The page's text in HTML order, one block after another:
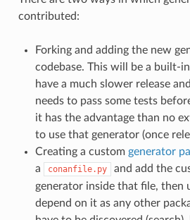
contributed:
Forking and adding the new
codebase. This will be a built-
have a much slower release
needs to pass some tests
it has the advantage than no
to use that generator (once
Creating a custom generator
a
conanfile.py
and add the
generator inside that file, then
depend on it as any other